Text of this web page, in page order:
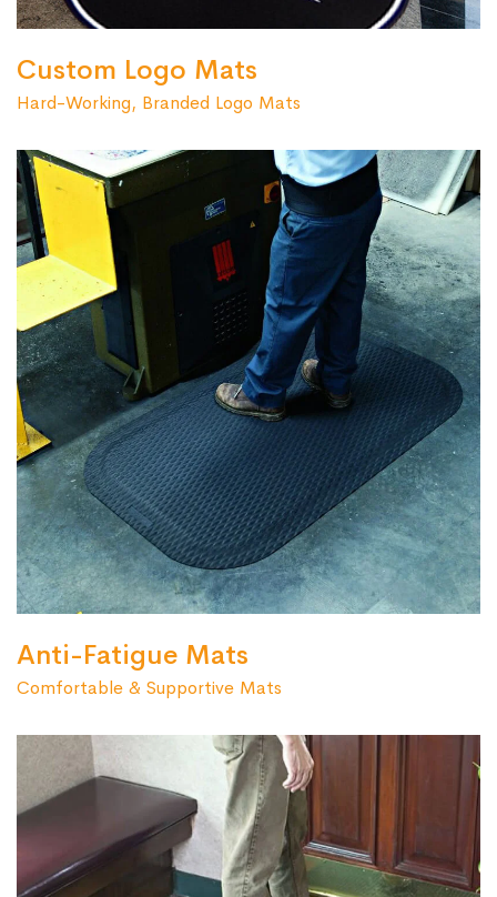
Custom Logo Mats
Hard-Working, Branded Logo Mats
Anti-Fatigue Mats
Comfortable & Supportive Mats